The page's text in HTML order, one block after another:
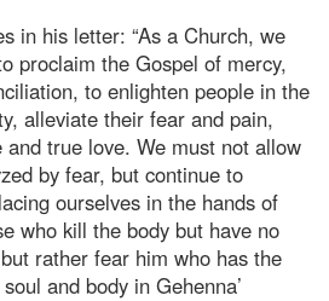
in his letter: “As a Church, we
proclaim the Gospel of mercy,
to enlighten people in the
alleviate their fear and pain,
true love. We must not allow
by fear, but continue to
ourselves in the hands of
who kill the body but have no
rather fear him who has the
and body in Gehenna’